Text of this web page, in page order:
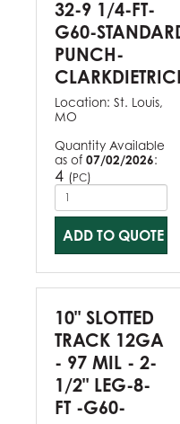
32-9 1/4-FT-
G60-
PUNCH-
Location: St. Louis,
MO
Quantity Available
as of 07/02/2026:
4 (PC)
ADD TO QUOTE
10" SLOTTED
TRACK 12GA
- 97 MIL - 2-
1/2" LEG-8-
FT -G60-